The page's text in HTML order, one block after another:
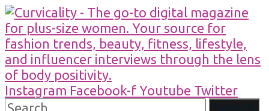
Instagram Facebook-f Youtube Twitter